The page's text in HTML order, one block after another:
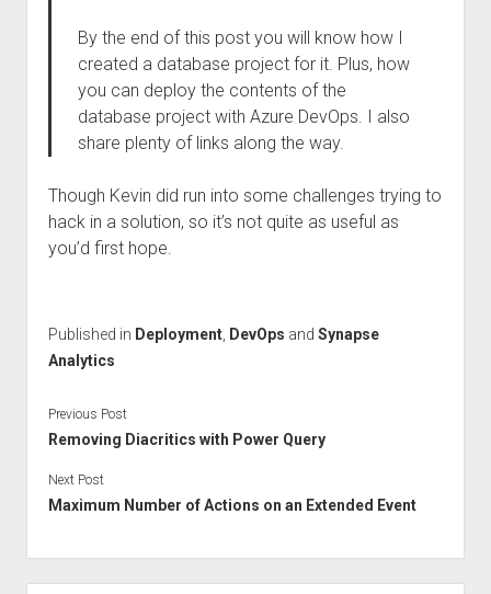
By the end of this post you will know how I
created a database project for it. Plus, how
you can deploy the contents of the
database project with Azure DevOps. I also
share plenty of links along the way.
Though Kevin did run into some challenges trying to
hack in a solution, so it’s not quite as useful as
you’d first hope.
Published in Deployment, DevOps and Synapse
Analytics
Previous Post
Removing Diacritics with Power Query
Next Post
Maximum Number of Actions on an Extended Event